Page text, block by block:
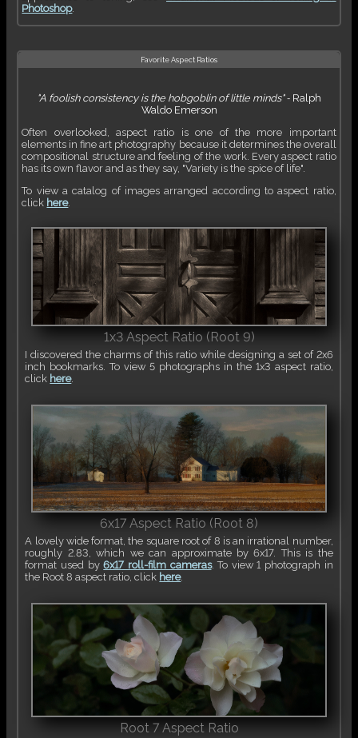
Photoshop.
Favorite Aspect Ratios
"A foolish consistency is the hobgoblin of little minds"‐ Ralph
Waldo Emerson
Often overlooked, aspect ratio is one of the more important
elements in fine art photography because it determines the overall
compositional structure and feeling of the work. Every aspect ratio
has its own flavor and as they say, "Variety is the spice of life".
To view a catalog of images arranged according to aspect ratio,
click here.
1x3 Aspect Ratio (Root 9)
I discovered the charms of this ratio while designing a set of 2x6
inch bookmarks. To view 5 photographs in the 1x3 aspect ratio,
click here.
6x17 Aspect Ratio (Root 8)
A lovely wide format, the square root of 8 is an irrational number,
roughly 2.83, which we can approximate by 6x17. This is the
format used by6x17 roll-film cameras. To view 1 photograph in
the Root 8 aspect ratio, click here.
Root 7 Aspect Ratio